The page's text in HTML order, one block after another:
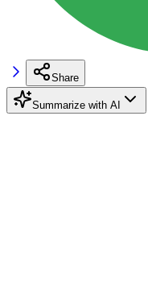
Share
Summarize with AI